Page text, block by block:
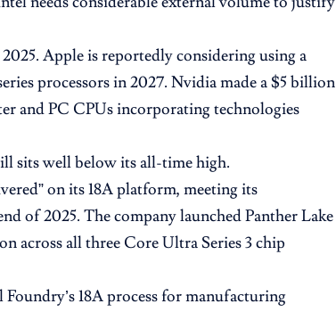
Apple is reportedly considering using a
processors in 2027. Nvidia made a $5 billion
and PC CPUs incorporating technologies
sits well below its all-time high.
on its 18A platform, meeting its
of 2025. The company launched Panther Lake
across all three Core Ultra Series 3 chip
18A process for manufacturing